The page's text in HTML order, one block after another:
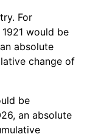
For
would be
absolute
change of
be
an absolute